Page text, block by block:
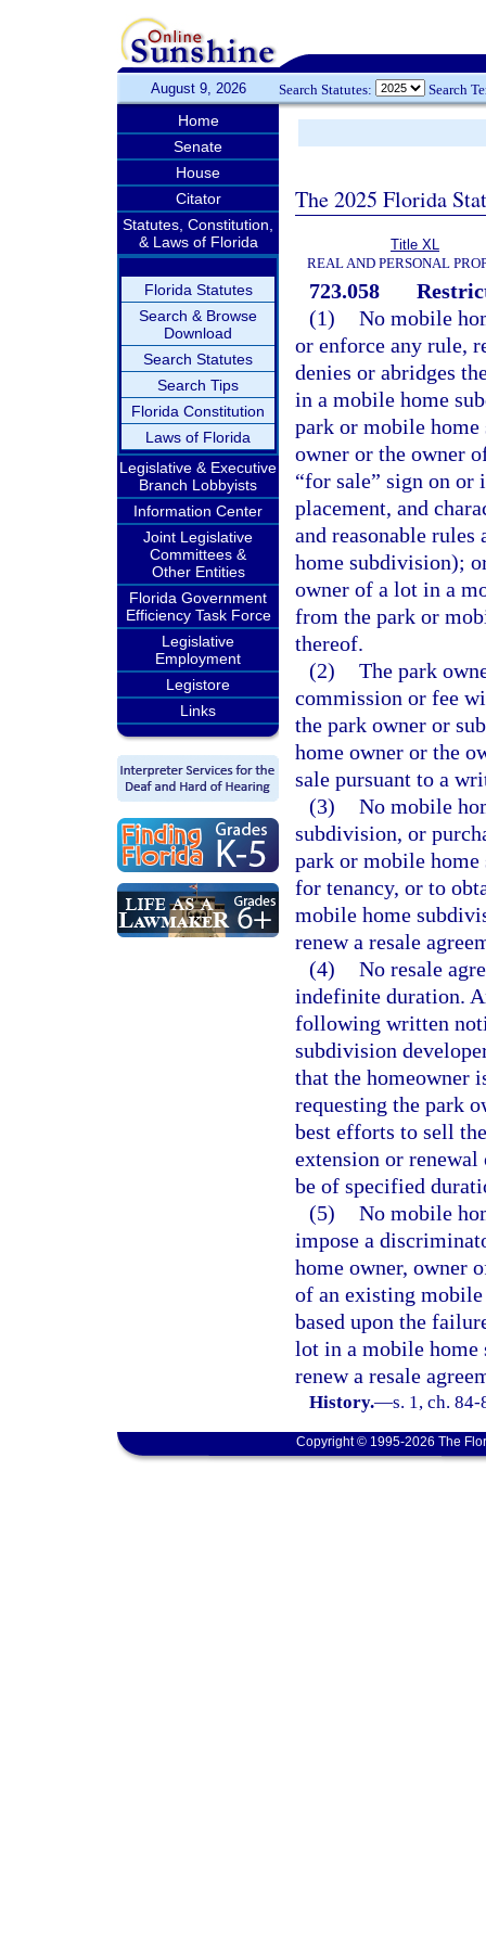
August 9, 2026 Search Statutes: Search
Home
Senate
House
Citator
Statutes, Constitution,
& Laws of Florida
Florida Statutes
Search & Browse
Download
Search Statutes
Search Tips
Florida Constitution
Laws of Florida
Legislative & Executive
Branch Lobbyists
Information Center
Joint Legislative
Committees &
Other Entities
Florida Government
Efficiency Task Force
Legislative
Employment
Legistore
Links
The 2025 Florida
Title XL
REAL AND PERSONAL
723.058
(1) No mobile
or enforce any rule,
denies or abridges
in a mobile home
park or mobile
owner or the owner
“for sale” sign on or
placement, and
and reasonable
home subdivision);
owner of a lot in a
from the park or
thereof.
(2) The park
commission or fee
the park owner or
home owner or the
sale pursuant to a
(3) No mobile
subdivision, or
park or mobile
for tenancy, or to
mobile home
renew a resale
(4) No resale
indefinite duration.
following written
subdivision
that the homeowner
requesting the park
best efforts to sell
extension or
be of specified
(5) No mobile
impose a
home owner, owner
of an existing
based upon the
lot in a mobile home
renew a resale
History.—s. 1, ch.
Copyright © 1995-2026 The